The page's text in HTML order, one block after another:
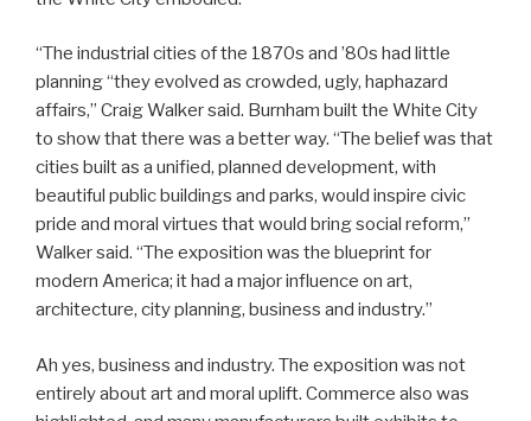
“The industrial cities of the 1870s and ’80s had little
planning “they evolved as crowded, ugly, haphazard
affairs,” Craig Walker said. Burnham built the White City
to show that there was a better way. “The belief was that
cities built as a unified, planned development, with
beautiful public buildings and parks, would inspire civic
pride and moral virtues that would bring social reform,”
Walker said. “The exposition was the blueprint for
modern America; it had a major influence on art,
architecture, city planning, business and industry.”
Ah yes, business and industry. The exposition was not
entirely about art and moral uplift. Commerce also was